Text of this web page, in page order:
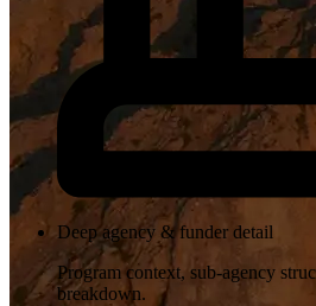
Deep agency & funder detail
Program context, sub-agency
breakdown.